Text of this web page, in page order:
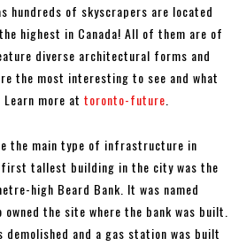
hundreds of skyscrapers are located
highest in Canada! All of them are of
diverse architectural forms and
the most interesting to see and what
more at toronto-future
the main type of infrastructure in
first tallest building in the city was the
high Beard Bank. It was named
the site where the bank was built.
demolished and a gas station was built